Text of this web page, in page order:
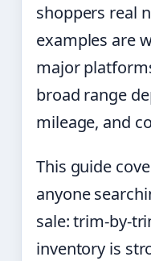
shoppers real
examples are
major
broad range
mileage, and
This guide
anyone
sale: trim-by-
inventory is